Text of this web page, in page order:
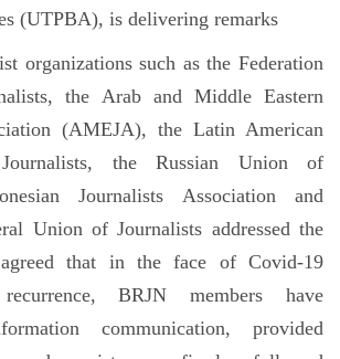
(UTPBA), is delivering remarks
organizations such as the Federation
the Arab and Middle Eastern
(AMEJA), the Latin American
the Russian Union of
Journalists Association and
Union of Journalists addressed the
that in the face of Covid-19
BRJN members have
communication, provided